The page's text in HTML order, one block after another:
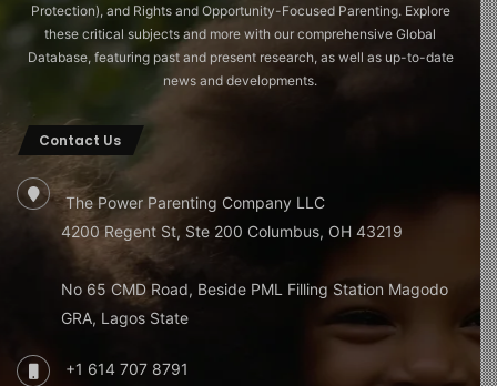
Protection), and Rights and Opportunity-Focused Parenting. Explore
these critical subjects and more with our comprehensive Global
Database, featuring past and present research, as well as up-to-date
news and developments.
Contact Us
The Power Parenting Company LLC
4200 Regent St, Ste 200 Columbus, OH 43219
No 65 CMD Road, Beside PML Filling Station Magodo
GRA, Lagos State
+1 614 707 8791